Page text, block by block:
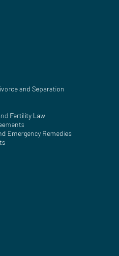
and Separation
Fertility Law
Emergency Remedies